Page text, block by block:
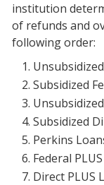
institution
of refunds and
following order:
Subsidized
Subsidized
Perkins
Federal
Direct PLUS